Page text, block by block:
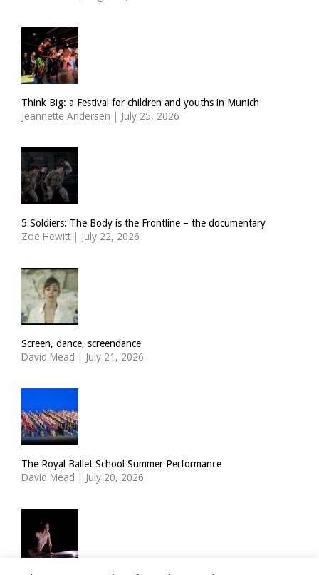
Think Big: a Festival for children and youths in Munich
Jeannette Andersen | July 25, 2026
5 Soldiers: The Body is the Frontline – the documentary
Zoë Hewitt | July 22, 2026
Screen, dance, screendance
David Mead | July 21, 2026
The Royal Ballet School Summer Performance
David Mead | July 20, 2026